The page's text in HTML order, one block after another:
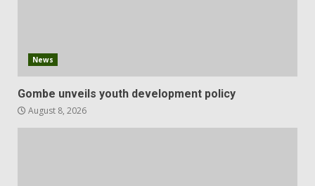
News
Gombe unveils youth development policy
August 8, 2026